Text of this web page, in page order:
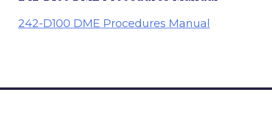
242-D100 DME Procedures Manual